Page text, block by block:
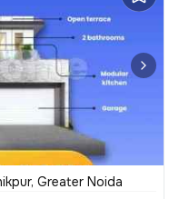
Greater Noida